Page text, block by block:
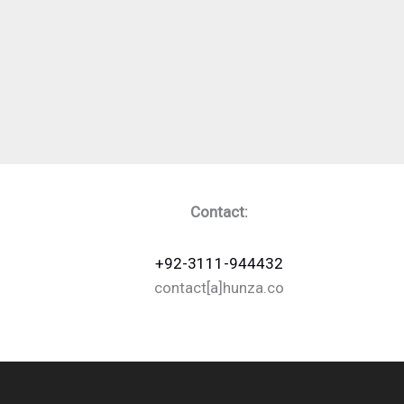
Contact:
+92-3111-944432
contact[a]hunza.co